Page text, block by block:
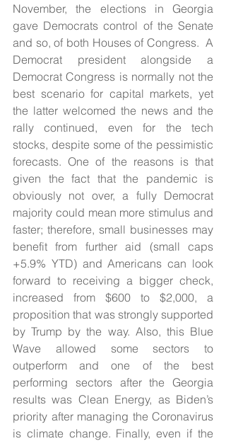
November, the elections in Georgia
gave Democrats control of the Senate
and so, of both Houses of Congress.  A
Democrat president alongside a
Democrat Congress is normally not the
best scenario for capital markets, yet
the latter welcomed the news and the
rally continued, even for the tech
stocks, despite some of the pessimistic
forecasts. One of the reasons is that
given the fact that the pandemic is
obviously not over, a fully Democrat
majority could mean more stimulus and
faster; therefore, small businesses may
benefit from further aid (small caps
+5.9% YTD) and Americans can look
forward to receiving a bigger check,
increased from $600 to $2,000, a
proposition that was strongly supported
by Trump by the way. Also, this Blue
Wave allowed some sectors to
outperform and one of the best
performing sectors after the Georgia
results was Clean Energy, as Biden’s
priority after managing the Coronavirus
is climate change. Finally, even if the